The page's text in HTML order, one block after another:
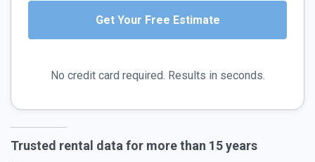
Trusted rental data for more than 15 years
No credit card required. Results in seconds.